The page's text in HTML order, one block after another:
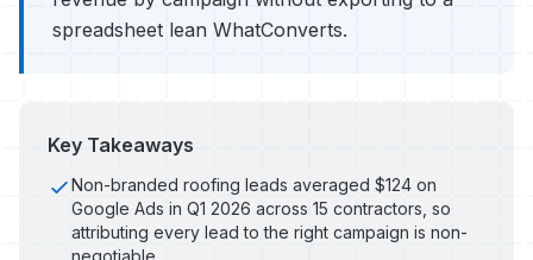
spreadsheet lean WhatConverts.
Key Takeaways
Non-branded roofing leads averaged $124 on
Google Ads in Q1 2026 across 15 contractors, so
attributing every lead to the right campaign is non-
negotiable